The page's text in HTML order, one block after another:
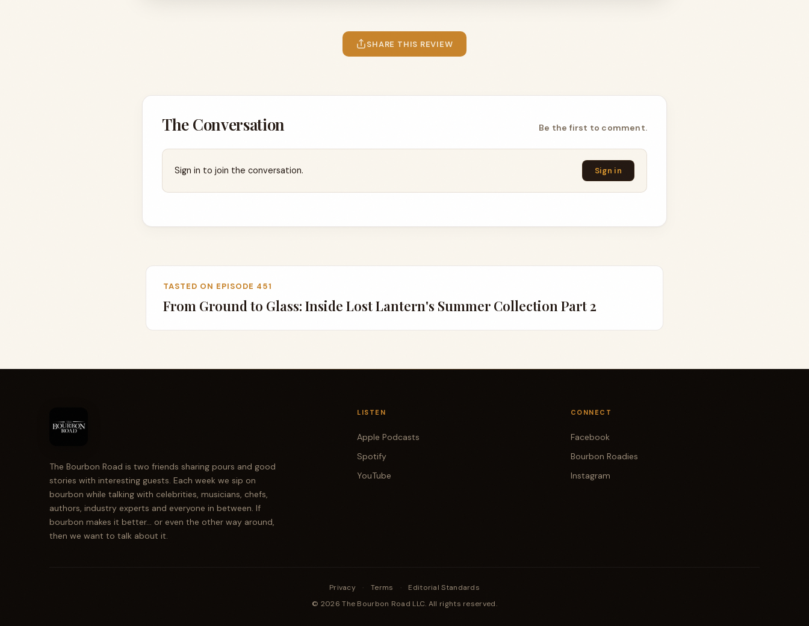
SHARE THIS REVIEW
The Conversation Be the first to comment.
Sign in to join the conversation. Sign in
TASTED ON EPISODE 451
From Ground to Glass: Inside Lost Lantern's Summer Collection Part 2
The Bourbon Road is two friends sharing pours and good
stories with interesting guests. Each week we sip on
bourbon while talking with celebrities, musicians, chefs,
authors, industry experts and everyone in between. If
bourbon makes it better... or even the other way around,
then we want to talk about it.
LISTEN
Apple Podcasts
Spotify
YouTube
CONNECT
Facebook
Bourbon Roadies
Instagram
Privacy · Terms ·
Editorial Standards
© 2026 The Bourbon Road LLC. All rights reserved.